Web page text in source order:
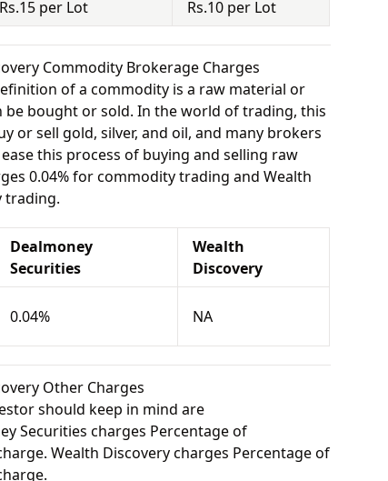
Rs.15 per Lot Rs.10 per Lot
Commodity Brokerage Charges
of a commodity is a raw material or
bought or sold. In the world of trading, this
or sell gold, silver, and oil, and many brokers
this process of buying and selling raw
0.04% for commodity trading and Wealth
trading.
Dealmoney
Securities
Wealth
Discovery
0.04% NA
Other Charges
should keep in mind are
Securities charges Percentage of
Wealth Discovery charges Percentage of